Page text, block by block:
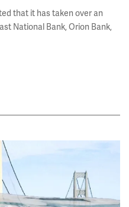
that it has taken over an
National Bank, Orion Bank,